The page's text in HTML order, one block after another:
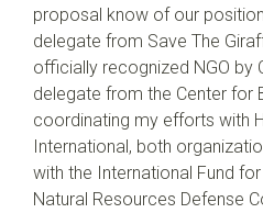
proposal know of our
delegate from Save The
officially recognized NGO by
delegate from the Center for
coordinating my efforts with
International, both
with the International Fund
Natural Resources Defense